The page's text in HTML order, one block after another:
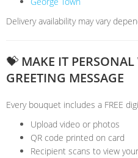
Delivery availability may vary
💝 MAKE IT
GREETING MESSAGE
Every bouquet includes a FREE
Upload video or photos
QR code printed on card
Recipient scans to view